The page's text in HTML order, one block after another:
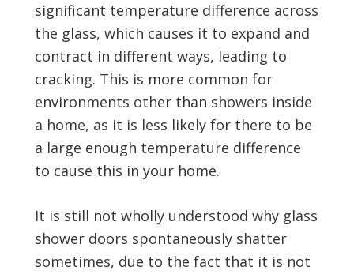
significant temperature difference across
the glass, which causes it to expand and
contract in different ways, leading to
cracking. This is more common for
environments other than showers inside
a home, as it is less likely for there to be
a large enough temperature difference
to cause this in your home.
It is still not wholly understood why glass
shower doors spontaneously shatter
sometimes, due to the fact that it is not